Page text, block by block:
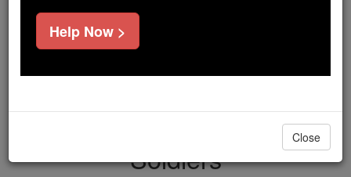
just gave their entire life savings to protect this mission.
But fewer than 2% of readers donate. If everyone gave
just$5, the cost of a coffee
Prayer for the Safety of
Soldiers
Help Now >
Close